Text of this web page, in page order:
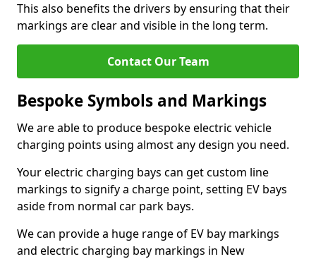
This also benefits the drivers by ensuring that their
markings are clear and visible in the long term.
Contact Our Team
Bespoke Symbols and Markings
We are able to produce bespoke electric vehicle
charging points using almost any design you need.
Your electric charging bays can get custom line
markings to signify a charge point, setting EV bays
aside from normal car park bays.
We can provide a huge range of EV bay markings
and electric charging bay markings in New